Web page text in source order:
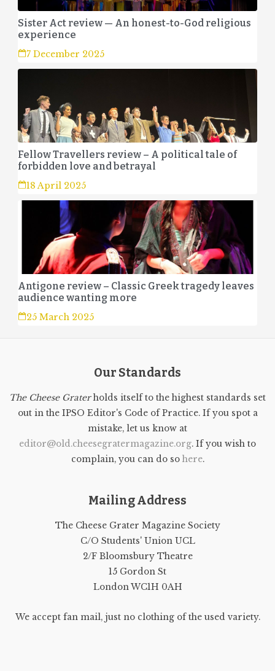
Sister Act review — An honest-to-God religious
experience
7 December 2025
Fellow Travellers review – A political tale of
forbidden love and betrayal
18 April 2025
Antigone review – Classic Greek tragedy leaves
audience wanting more
25 March 2025
Our Standards
The Cheese Graterholds itself to the highest standards set
out in the IPSO Editor's Code of Practice. If you spot a
mistake, let us know at
editor@old.cheesegratermagazine.org. If you wish to
complain, you can do so here.
Mailing Address
The Cheese Grater Magazine Society
C/O Students' Union UCL
2/F Bloomsbury Theatre
15 Gordon St
London WC1H 0AH
We accept fan mail, just no clothing of the used variety.